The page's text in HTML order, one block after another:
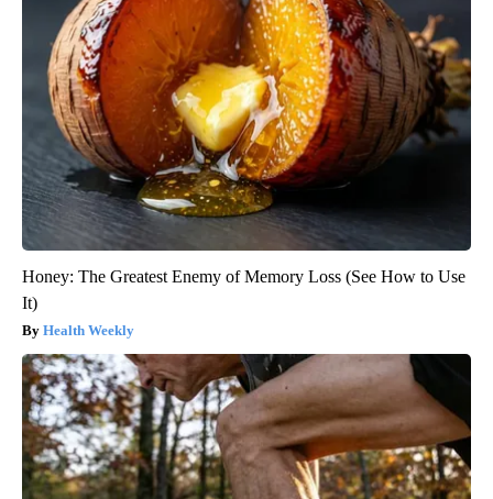
Honey: The Greatest Enemy of Memory Loss (See How to Use
It)
Health Weekly